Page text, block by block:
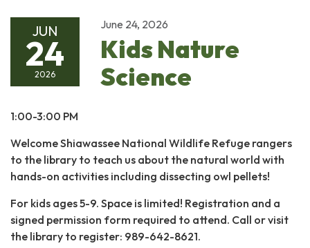
JUN
24
2026
June 24, 2026
Kids Nature
Science
1:00-3:00 PM
Welcome Shiawassee National Wildlife Refuge rangers
to the library to teach us about the natural world with
hands-on activities including dissecting owl pellets!
For kids ages 5-9. Space is limited! Registration and a
signed permission form required to attend. Call or visit
the library to register: 989-642-8621.